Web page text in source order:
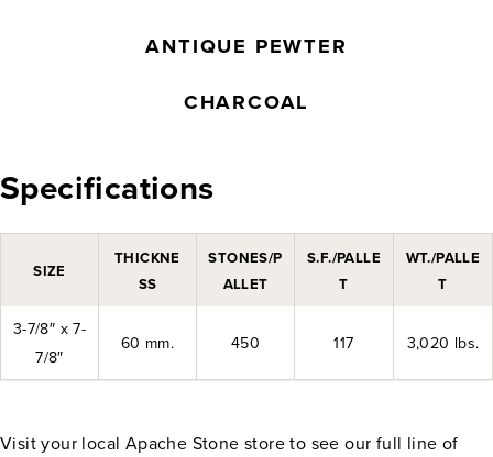
ANTIQUE PEWTER
CHARCOAL
Specifications
SIZE
THICKNE
SS
STONES/P
ALLET
S.F./PALLE
T
WT./PALLE
T
3-7/8″ x 7-
7/8″
60 mm. 450 117 3,020 lbs.
Visit your local Apache Stone store to see our full line of